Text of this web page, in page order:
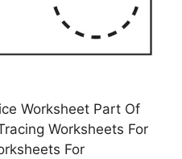
Worksheet Part Of
Worksheets For
For